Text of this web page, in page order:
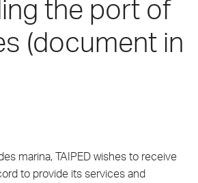
the port of
(document in
marina, TAIPED wishes to receive
to provide its services and